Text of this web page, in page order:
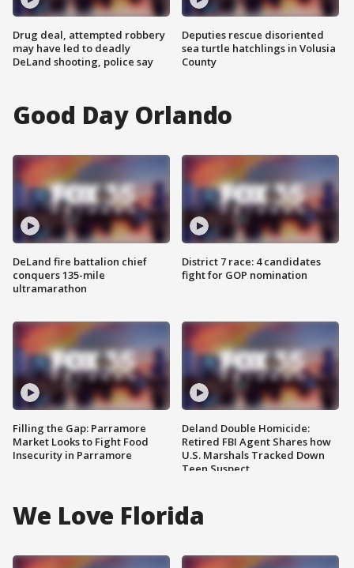
Drug deal, attempted robbery
may have led to deadly
DeLand shooting, police say
Deputies rescue disoriented
sea turtle hatchlings in Volusia
County
Good Day Orlando
DeLand fire battalion chief
conquers 135-mile
ultramarathon
Filling the Gap: Parramore
Market Looks to Fight Food
Insecurity in Parramore
District 7 race: 4 candidates
fight for GOP nomination
Deland Double Homicide:
Retired FBI Agent Shares how
U.S. Marshals Tracked Down
Teen Suspect
We Love Florida